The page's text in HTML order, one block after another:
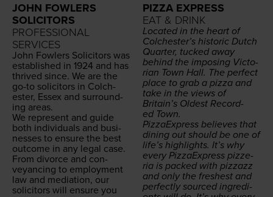
JOHN FOWLERS
SOLICITORS
PROFESSIONAL
SERVICES
John Fowlers Solic­i­tors was
estab­lished in 1924 and has
thrived since. We are the
go-to solic­i­tors in Colch­
ester, Essex and sur­round­
ing areas.
We rep­re­sent and guide
both indi­vid­u­als and busi­
ness­es to ensure the best
out­come in any legal case.
From divorce and con­
veyanc­ing to employ­ment
law and medi­a­tion, our
solic­i­tors will ensure you
PIZZA EXPRESS
EAT & DRINK
Locat­ed in the heart of
Colchester’s his­toric Dutch
Quar­ter, tucked away
behind the impos­ing Vic­to­
ri­an Town Hall. The per­fect
place to grab a piz­za and
take in the views of
Britain’s Old­est Record­
ed Town.
Piz­za­Ex­press believes that
din­ing out should be one of
life’s high­lights. It’s why
every Piz­za­Ex­press pizze­
ria is packed with piz­zazz
and only the fresh­est and
per­fect­ly sourced ingre­di­